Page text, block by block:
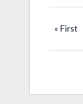
« First